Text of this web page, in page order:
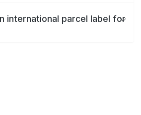
international parcel label for